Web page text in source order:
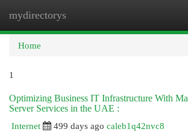
mydirectorys
Home
1
Optimizing Business IT Infrastructure With
Server Services in the UAE :
Internet
499 days ago caleb1q42nvc8